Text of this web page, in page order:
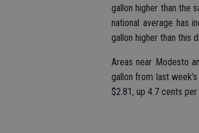
gallon higher than the
national average has
gallon higher than this
Areas near Modesto
gallon from last
$2.81, up 4.7 cents